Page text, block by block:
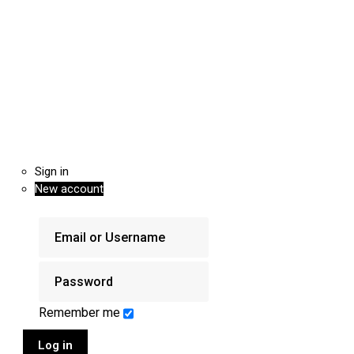
Sign in
New account
Remember me
Log in